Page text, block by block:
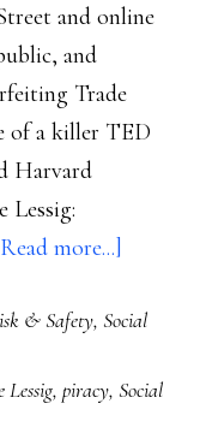
and online
and
Trade
of a killer TED
Harvard
Lessig:
more...]
–
& Safety, Social
Lessig, piracy, Social